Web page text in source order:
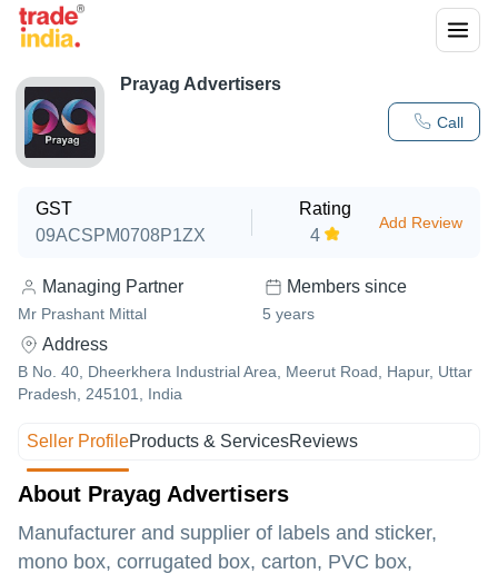
Call
Prayag Advertisers
GST
09ACSPM0708P1ZX
Rating
4
Add Review
Managing Partner
Mr Prashant Mittal
Members since
5 years
Address
B No. 40, Dheerkhera Industrial Area, Meerut Road, Hapur, Uttar
Pradesh, 245101, India
Seller ProfileProducts & ServicesReviews
About Prayag Advertisers
Manufacturer and supplier of labels and sticker,
mono box, corrugated box, carton, PVC box,